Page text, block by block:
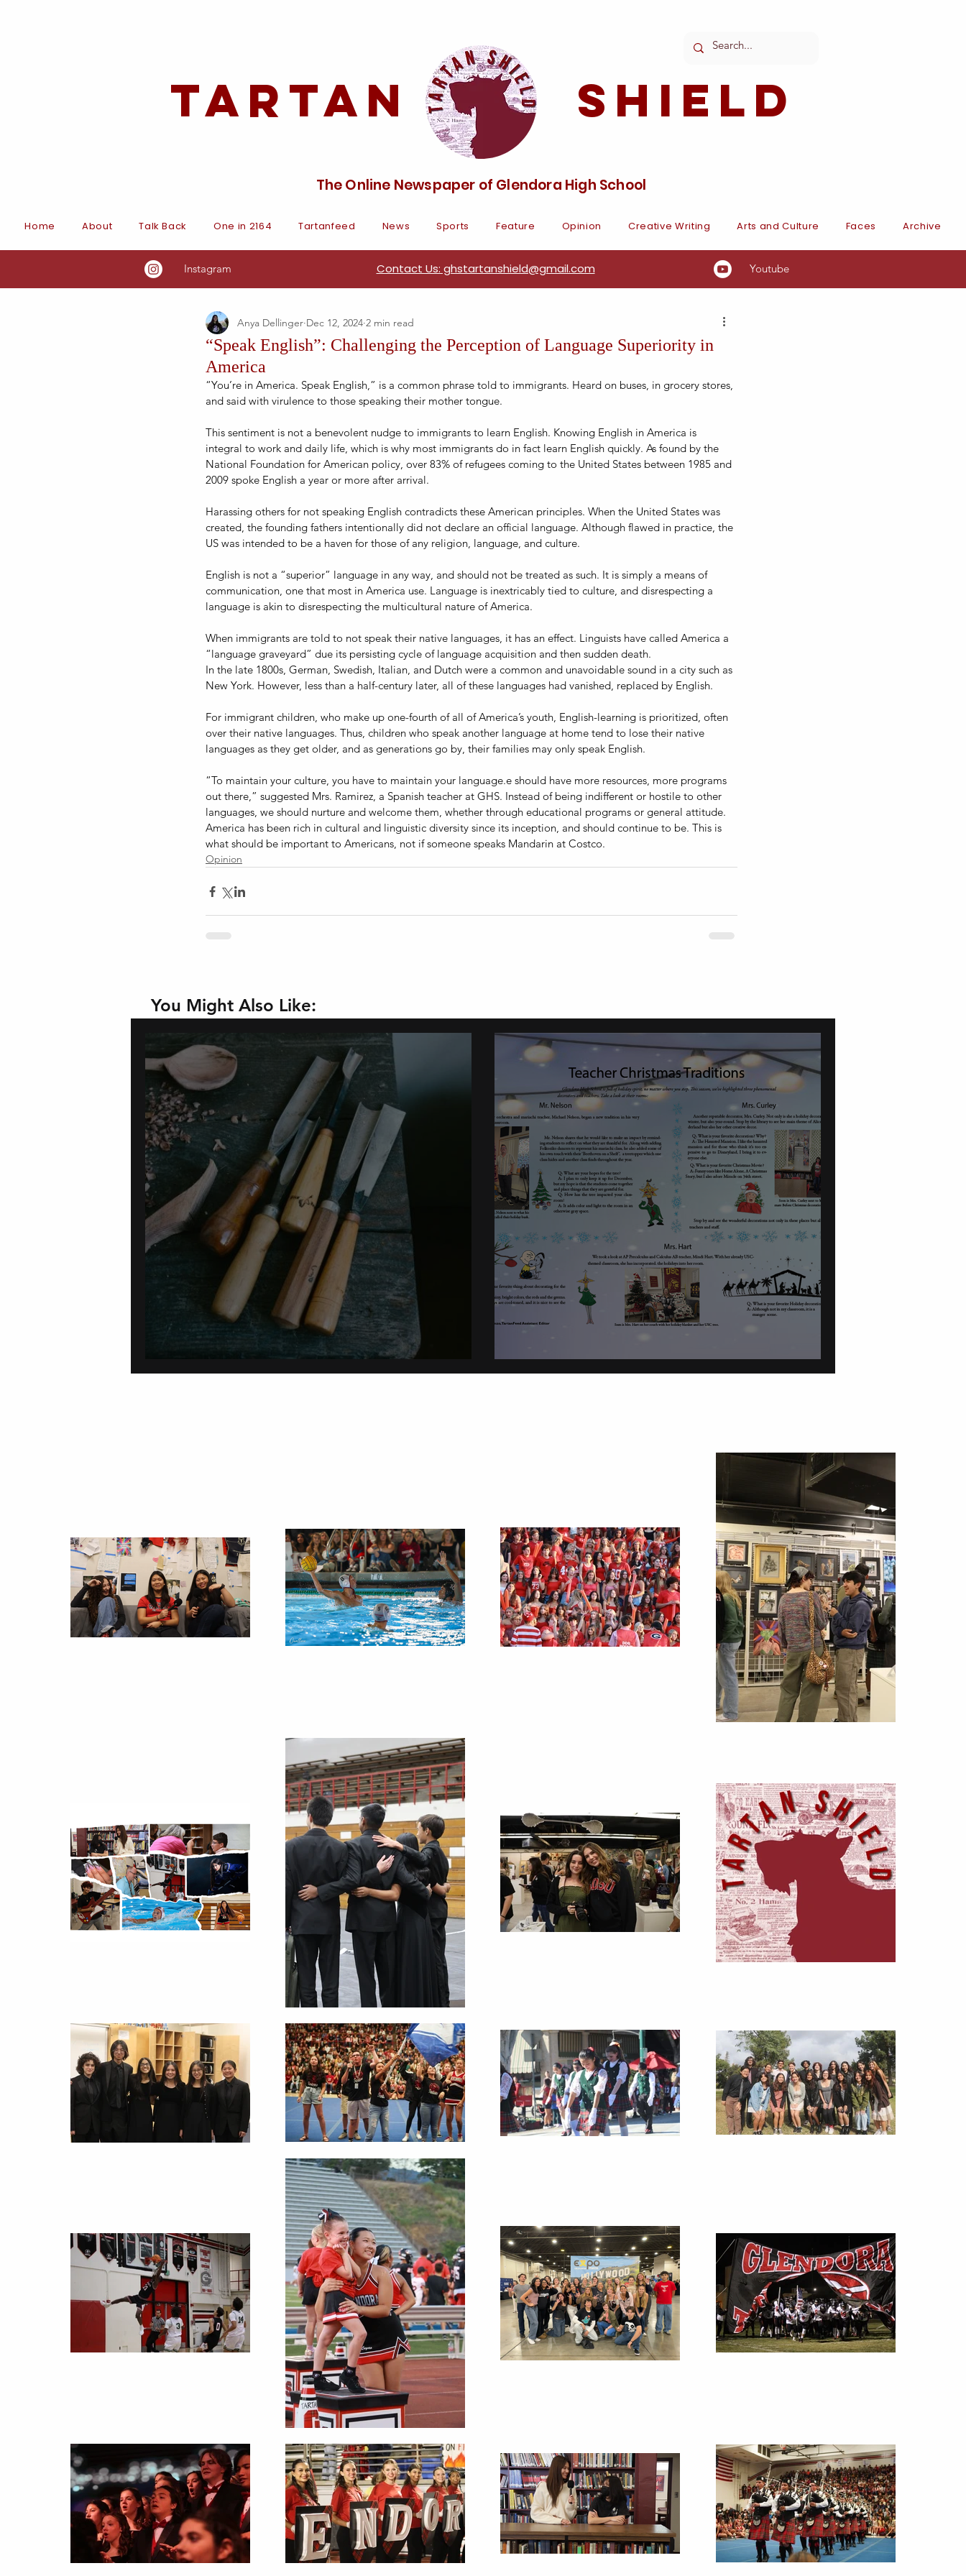
Tartan Shield
The Online Newspaper of Glendora High School
Home About Talk Back One in 2164 Tartanfeed News Sports Feature Opinion Creative Writing Arts and Culture Faces Archive
Instagram Contact Us: ghstartanshield@gmail.com Youtube
“Speak English”: Challenging the Perception of Language Superiority in
America
Anya Dellinger Dec 12, 2024 2 min read
“You’re in America. Speak English,” is a common phrase told to immigrants. Heard on buses, in grocery stores,
and said with virulence to those speaking their mother tongue.
This sentiment is not a benevolent nudge to immigrants to learn English. Knowing English in America is
integral to work and daily life, which is why most immigrants do in fact learn English quickly. As found by the
National Foundation for American policy, over 83% of refugees coming to the United States between 1985 and
2009 spoke English a year or more after arrival.
Harassing others for not speaking English contradicts these American principles. When the United States was
created, the founding fathers intentionally did not declare an official language. Although flawed in practice, the
US was intended to be a haven for those of any religion, language, and culture.
English is not a “superior” language in any way, and should not be treated as such. It is simply a means of
communication, one that most in America use. Language is inextricably tied to culture, and disrespecting a
language is akin to disrespecting the multicultural nature of America.
When immigrants are told to not speak their native languages, it has an effect. Linguists have called America a
“language graveyard” due its persisting cycle of language acquisition and then sudden death.
In the late 1800s, German, Swedish, Italian, and Dutch were a common and unavoidable sound in a city such as
New York. However, less than a half-century later, all of these languages had vanished, replaced by English.
For immigrant children, who make up one-fourth of all of America’s youth, English-learning is prioritized, often
over their native languages. Thus, children who speak another language at home tend to lose their native
languages as they get older, and as generations go by, their families may only speak English.
“To maintain your culture, you have to maintain your language.e should have more resources, more programs
out there,” suggested Mrs. Ramirez, a Spanish teacher at GHS. Instead of being indifferent or hostile to other
languages, we should nurture and welcome them, whether through educational programs or general attitude.
America has been rich in cultural and linguistic diversity since its inception, and should continue to be. This is
what should be important to Americans, not if someone speaks Mandarin at Costco.
Opinion
You Might Also Like:
On Carving a Spoon Christmas Traditions